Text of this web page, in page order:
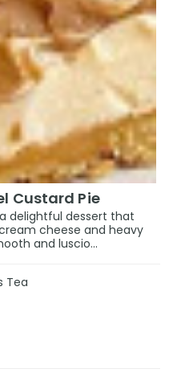
Custard Pie
delightful dessert that
cheese and heavy
and luscio...
Tea